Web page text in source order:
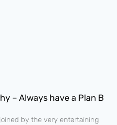
– Always have a Plan B
by the very entertaining